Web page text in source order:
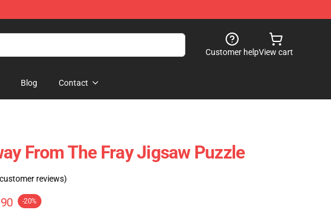
Customer helpView cart
Blog Contact
From The Fray Jigsaw Puzzle
reviews)
-20%